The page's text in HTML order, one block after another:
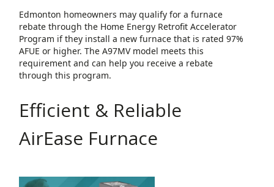
Edmonton homeowners may qualify for a furnace
rebate through the Home Energy Retrofit Accelerator
Program if they install a new furnace that is rated 97%
AFUE or higher. The A97MV model meets this
requirement and can help you receive a rebate
through this program.
Efficient & Reliable
AirEase Furnace